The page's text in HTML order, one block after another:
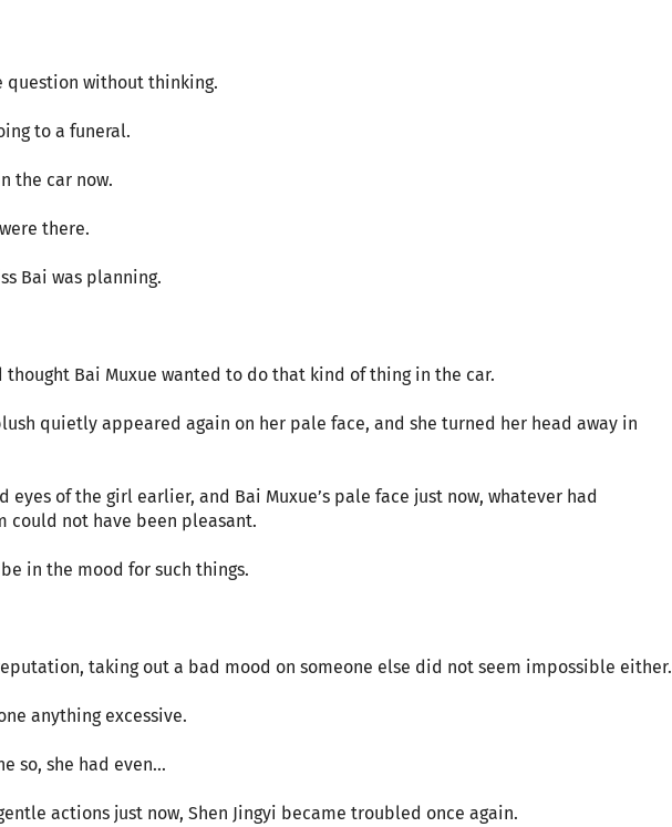
question without thinking.
to a funeral.
the car now.
there.
Bai was planning.
thought Bai Muxue wanted to do that kind of thing in the car.
quietly appeared again on her pale face, and she turned her head away in
of the girl earlier, and Bai Muxue’s pale face just now, whatever had
could not have been pleasant.
in the mood for such things.
taking out a bad mood on someone else did not seem impossible either.
anything excessive.
so, she had even...
actions just now, Shen Jingyi became troubled once again.